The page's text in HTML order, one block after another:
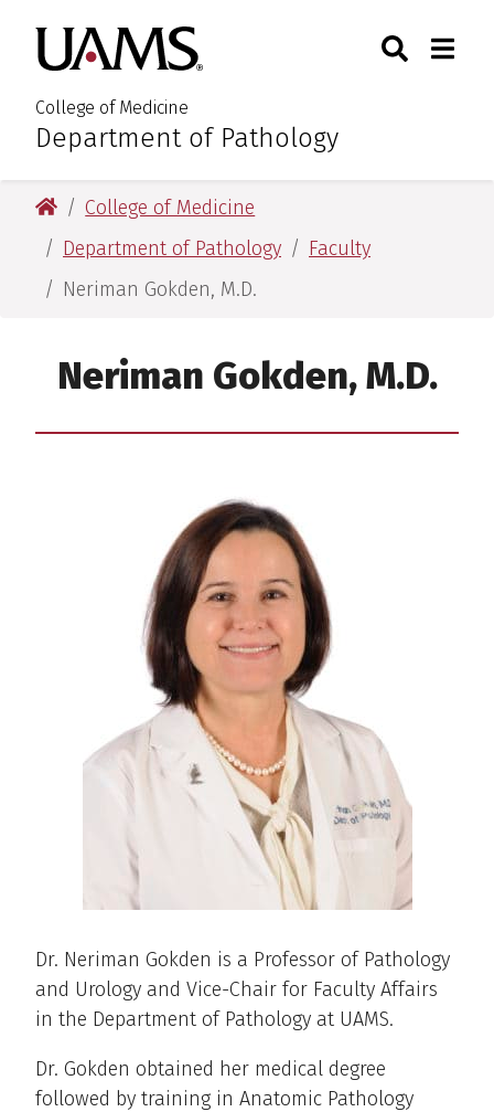
main
content
main
content
University of Arkansas for
College of Medicine
:Department of Pathology
Toggle
University of Arkansas for Medical Sciences
College of Medicine
Department of Pathology
Faculty
Neriman Gokden, M.D.
Neriman Gokden, M.D.
Dr. Neriman Gokden is a Professor of Pathology
and Urology and Vice-Chair for Faculty Affairs
in the Department of Pathology at UAMS.
Dr. Gokden obtained her medical degree
followed by training in Anatomic Pathology